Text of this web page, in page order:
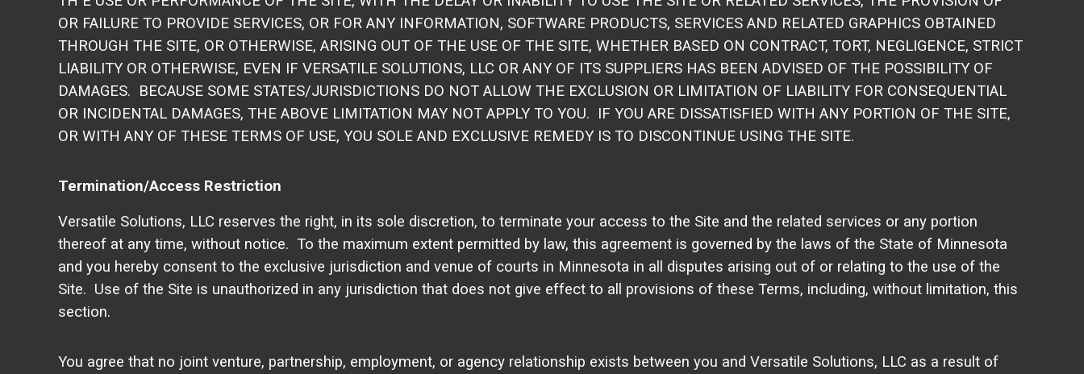
OR FAILURE TO PROVIDE SERVICES, OR FOR ANY INFORMATION, SOFTWARE PRODUCTS, SERVICES AND RELATED GRAPHICS OBTAINED
THROUGH THE SITE, OR OTHERWISE, ARISING OUT OF THE USE OF THE SITE, WHETHER BASED ON CONTRACT, TORT, NEGLIGENCE, STRICT
LIABILITY OR OTHERWISE, EVEN IF VERSATILE SOLUTIONS, LLC OR ANY OF ITS SUPPLIERS HAS BEEN ADVISED OF THE POSSIBILITY OF
DAMAGES. BECAUSE SOME STATES/JURISDICTIONS DO NOT ALLOW THE EXCLUSION OR LIMITATION OF LIABILITY FOR CONSEQUENTIAL
OR INCIDENTAL DAMAGES, THE ABOVE LIMITATION MAY NOT APPLY TO YOU. IF YOU ARE DISSATISFIED WITH ANY PORTION OF THE SITE,
OR WITH ANY OF THESE TERMS OF USE, YOU SOLE AND EXCLUSIVE REMEDY IS TO DISCONTINUE USING THE SITE.
Termination/Access Restriction
Versatile Solutions, LLC reserves the right, in its sole discretion, to terminate your access to the Site and the related services or any portion
thereof at any time, without notice. To the maximum extent permitted by law, this agreement is governed by the laws of the State of Minnesota
and you hereby consent to the exclusive jurisdiction and venue of courts in Minnesota in all disputes arising out of or relating to the use of the
Site. Use of the Site is unauthorized in any jurisdiction that does not give effect to all provisions of these Terms, including, without limitation, this
section.
You agree that no joint venture, partnership, employment, or agency relationship exists between you and Versatile Solutions, LLC as a result of